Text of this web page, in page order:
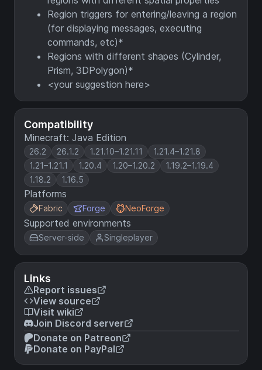
Compatibility
Minecraft: Java Edition
26.2 26.1.2 1.21.10–1.21.11
1.21.4–1.21.8
1.21–1.21.1
1.20.4 1.20–1.20.2
1.19.2–1.19.4
1.18.2
1.16.5
Platforms
Fabric Forge NeoForge
Supported environments
Server-side Singleplayer
Links
Report issues
View source
Visit wiki
Join Discord server
Donate on Patreon
Donate on PayPal
Region triggers for entering/leaving a region
(for displaying messages, executing
commands, etc)*
Regions with different shapes (Cylinder,
Prism, 3DPolygon)*
<your suggestion here>